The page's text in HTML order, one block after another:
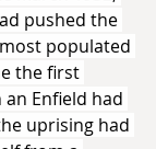
pushed the
populated
the first
Enfield had
uprising had